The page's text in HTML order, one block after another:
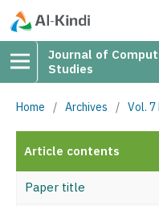
Journal of
Studies
Home / Archives / Vol. 7
Article contents
Paper title